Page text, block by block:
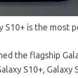
S10+ is the most
the flagship
S10+,